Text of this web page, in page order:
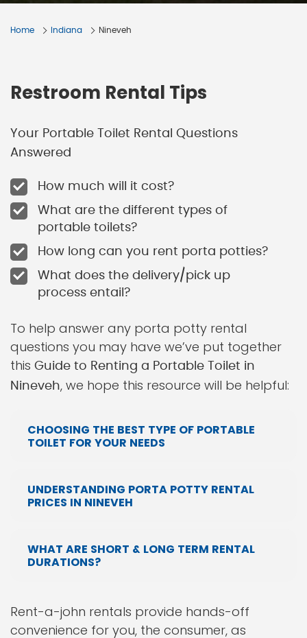
Home Indiana Nineveh
Restroom Rental Tips
Your Portable Toilet Rental Questions
Answered
How much will it cost?
What are the different types of
portable toilets?
How long can you rent porta potties?
What does the delivery/pick up
process entail?
To help answer any porta potty rental
questions you may have we’ve put together
this Guide to Renting a Portable Toilet in
Nineveh, we hope this resource will be helpful:
CHOOSING THE BEST TYPE OF PORTABLE
TOILET FOR YOUR NEEDS
UNDERSTANDING PORTA POTTY RENTAL
PRICES IN NINEVEH
WHAT ARE SHORT & LONG TERM RENTAL
DURATIONS?
Rent-a-john rentals provide hands-off
convenience for you, the consumer, as